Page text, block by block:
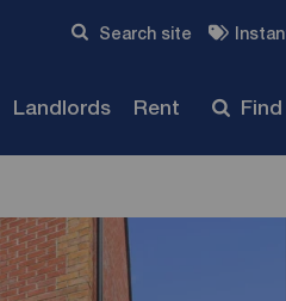
Search site
Landlords Rent